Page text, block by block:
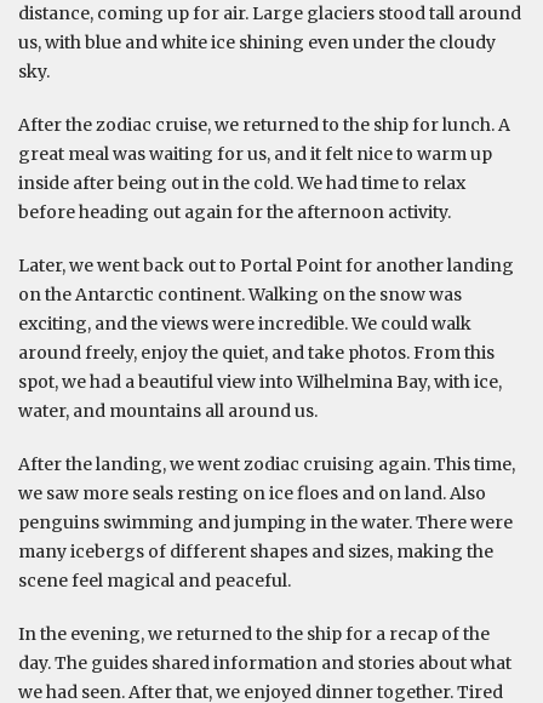
distance, coming up for air. Large glaciers stood tall around
us, with blue and white ice shining even under the cloudy
sky.
After the zodiac cruise, we returned to the ship for lunch. A
great meal was waiting for us, and it felt nice to warm up
inside after being out in the cold. We had time to relax
before heading out again for the afternoon activity.
Later, we went back out to Portal Point for another landing
on the Antarctic continent. Walking on the snow was
exciting, and the views were incredible. We could walk
around freely, enjoy the quiet, and take photos. From this
spot, we had a beautiful view into Wilhelmina Bay, with ice,
water, and mountains all around us.
After the landing, we went zodiac cruising again. This time,
we saw more seals resting on ice floes and on land. Also
penguins swimming and jumping in the water. There were
many icebergs of different shapes and sizes, making the
scene feel magical and peaceful.
In the evening, we returned to the ship for a recap of the
day. The guides shared information and stories about what
we had seen. After that, we enjoyed dinner together. Tired